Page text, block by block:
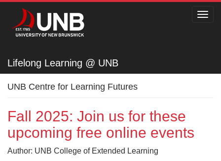
Lifelong Learning @ UNB
Lifelong Learning @ UNB
UNB Centre for Learning Futures
Fall 2025: Join us for these
upcoming free online events
Author: UNB College of Extended Learning